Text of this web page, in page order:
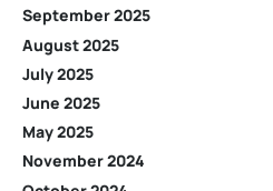
September 2025
August 2025
July 2025
June 2025
May 2025
November 2024